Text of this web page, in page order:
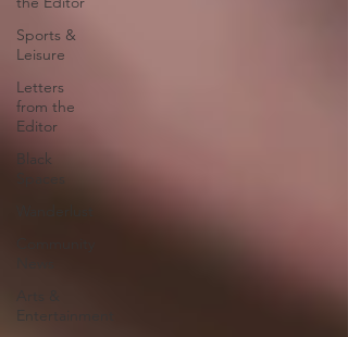
Sports &
Leisure
Letters
from the
Editor
Black
Spaces
Entertainment